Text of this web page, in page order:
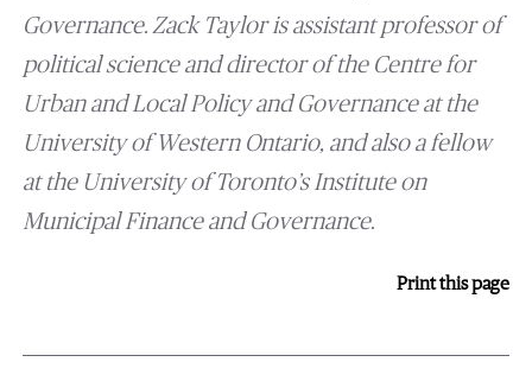
Governance. Zack Taylor is assistant professor of
political science and director of the Centre for
Urban and Local Policy and Governance at the
University of Western Ontario, and also a fellow
at the University of Toronto’s Institute on
Municipal Finance and Governance.
Print this page